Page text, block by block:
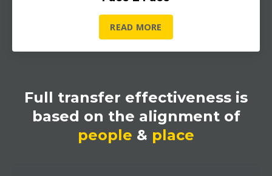
READ MORE
Full transfer effectiveness is
based on the alignment of
people & place